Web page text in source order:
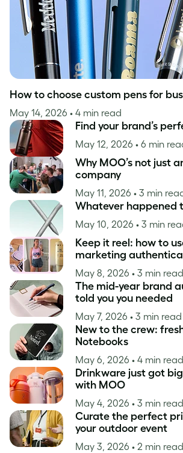
How to choose custom pens for
May 14, 2026 • 4 min read
Find your brand’s
May 12, 2026 • 6 min
Why MOO’s not just
company
May 11, 2026 • 3 min
Whatever happened
May 10, 2026 • 3 min
Keep it reel: how to
marketing
May 8, 2026 • 3 min read
The mid-year brand
told you you needed
May 7, 2026 • 3 min read
New to the crew:
Notebooks
May 6, 2026 • 4 min read
Drinkware just got
with MOO
May 4, 2026 • 3 min read
Curate the perfect
your outdoor event
May 3, 2026 • 2 min read